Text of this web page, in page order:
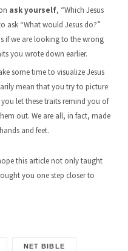
ask yourself, “Which Jesus
ask “What would Jesus do?”
if we are looking to the wrong
you wrote down earlier.
some time to visualize Jesus
mean that you try to picture
let these traits remind you of
out. We are all, in fact, made
and feet.
this article not only taught
you one step closer to
NET BIBLE